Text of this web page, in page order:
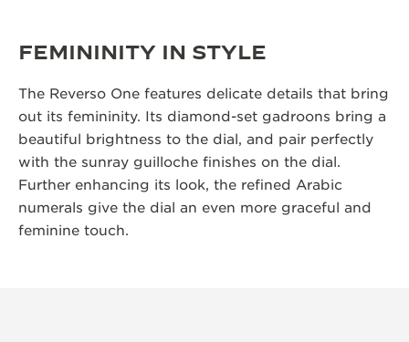
FEMININITY IN STYLE
The Reverso One features delicate details that bring
out its femininity. Its diamond-set gadroons bring a
beautiful brightness to the dial, and pair perfectly
with the sunray guilloche finishes on the dial.
Further enhancing its look, the refined Arabic
numerals give the dial an even more graceful and
feminine touch.